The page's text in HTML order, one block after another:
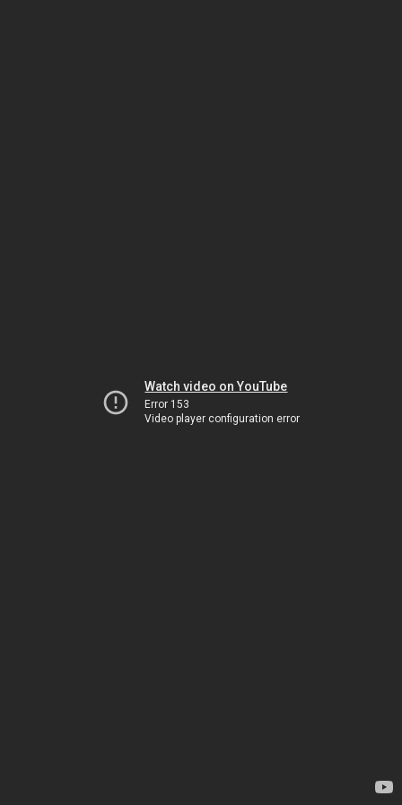
Watch video on YouTube
Error 153
Video player configuration error